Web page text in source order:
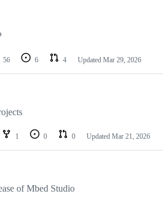
56 6 4 Updated Mar 29, 2026
1 0 0 Updated Mar 21, 2026
of Mbed Studio